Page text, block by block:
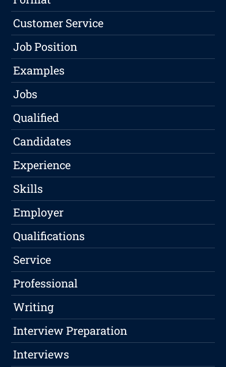
Customer Service
Job Position
Examples
Jobs
Qualified
Candidates
Experience
Skills
Employer
Qualifications
Service
Professional
Writing
Interview Preparation
Interviews